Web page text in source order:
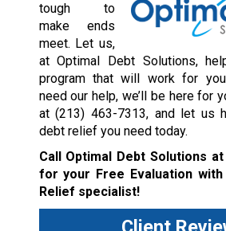
tough to
make ends
meet. Let us,
at Optimal Debt Solutions,
program that will work for
need our help, we’ll be here for
at(213) 463-7313, and let us
debt relief you need today.
Call Optimal Debt Solutions at
for your Free Evaluation
Relief specialist!